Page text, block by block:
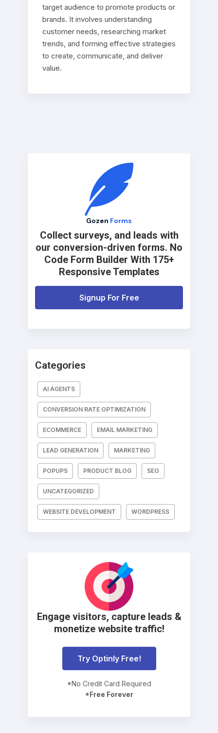
target audience to promote products or
brands. It involves understanding
customer needs, researching market
trends, and forming effective strategies
to create, communicate, and deliver
value.
Gozen Forms
Collect surveys, and leads with
our conversion-driven forms. No
Code Form Builder With 175+
Responsive Templates
Signup For Free
Categories
AI AGENTS
CONVERSION RATE OPTIMIZATION
ECOMMERCE EMAIL MARKETING
LEAD GENERATION MARKETING
POPUPS PRODUCT BLOG SEO
UNCATEGORIZED
WEBSITE DEVELOPMENT WORDPRESS
Engage visitors, capture leads &
monetize website traffic!
Try Optinly Free!
*No Credit Card Required
*Free Forever